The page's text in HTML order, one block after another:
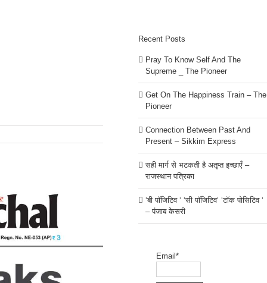
Recent Posts
Pray To Know Self And The
Supreme _ The Pioneer
Get On The Happiness Train – The
Pioneer
Connection Between Past And
Present – Sikkim Express
सही मार्ग से भटकती है अतृप्त इच्छाएँ –
राजस्थान पत्रिका
‘बी पॉजिटिव ‘ ‘सी पॉजिटिव’ ‘टॉक पोसिटिव ‘
– पंजाब केसरी
Email*